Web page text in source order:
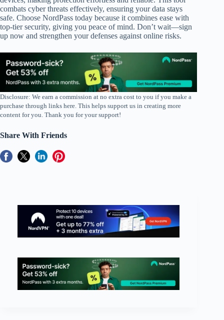
combats cyber threats effectively, ensuring your data stays
safe. Choose NordPass today because it combines ease with
top-tier security, giving you peace of mind. Don’t wait—sign
up now and strengthen your defenses against online risks.
Disclosure: We earn a commission at no extra cost to you if you make a
purchase through links here. This helps support us in creating more
content for you. Thank you for your support!
Share With Friends